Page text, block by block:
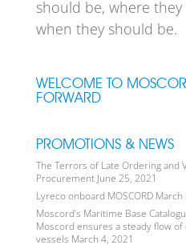
should be, where
when they should be.
WELCOME TO
FORWARD
PROMOTIONS & NEWS
The Terrors of Late Ordering and
Procurement June 25, 2021
Lyreco onboard MOSCORD March
Moscord’s Maritime Base
Moscord ensures a steady flow
vessels March 4, 2021